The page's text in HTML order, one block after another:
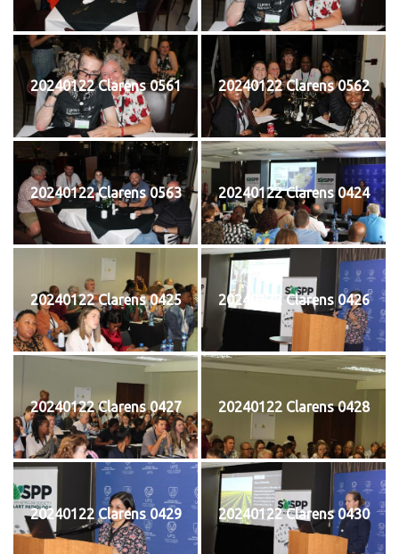
20240122 Clarens 0561 20240122 Clarens 0562
20240122 Clarens 0563 20240122 Clarens 0424
20240122 Clarens 0425 20240122 Clarens 0426
20240122 Clarens 0427 20240122 Clarens 0428
20240122 Clarens 0429 20240122 Clarens 0430